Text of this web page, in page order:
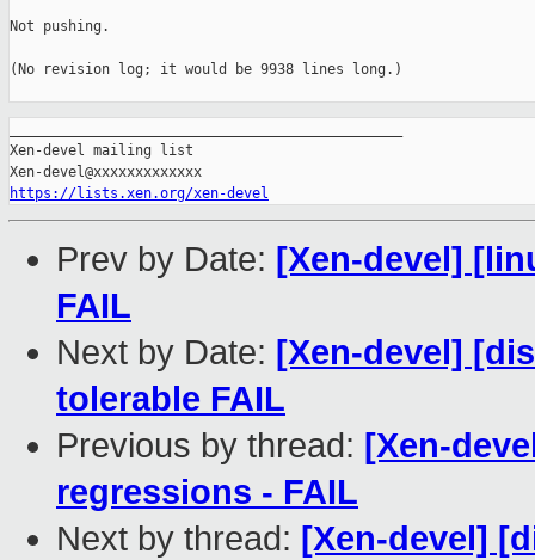
Not pushing.
(No revision log; it would be 9938 lines long.)
Xen-devel mailing list
https://lists.xen.org/xen-devel
Prev by Date: [Xen-devel]
FAIL
Next by Date: [Xen-devel]
tolerable FAIL
Previous by thread: [Xen-
regressions - FAIL
Next by thread: [Xen-devel]